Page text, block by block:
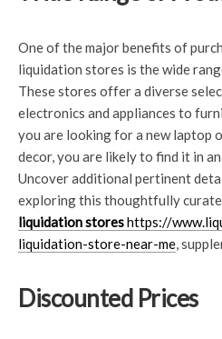
One of the major benefits of
liquidation stores is the wide
These stores offer a diverse
electronics and appliances to
you are looking for a new laptop
decor, you are likely to find it in
Uncover additional pertinent
exploring this thoughtfully
liquidation storeshttps://
liquidation-store-near-me,
Discounted Prices